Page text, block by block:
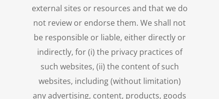
external sites or resources and that we do
not review or endorse them. We shall not
be responsible or liable, either directly or
indirectly, for (i) the privacy practices of
such websites, (ii) the content of such
websites, including (without limitation)
any advertising, content, products, goods